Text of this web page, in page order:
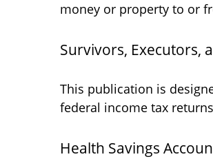
money or property to or
Survivors, Executors,
This publication is
federal income tax
Health Savings